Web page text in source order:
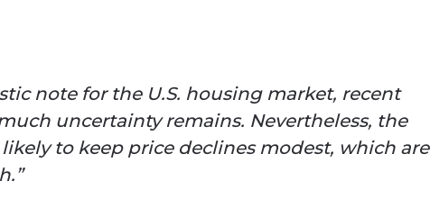
note for the U.S. housing market, recent
uncertainty remains. Nevertheless, the
to keep price declines modest, which are